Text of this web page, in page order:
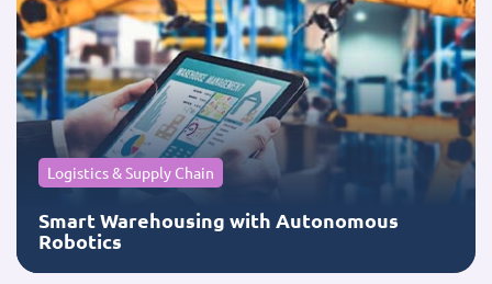
Logistics & Supply Chain
Smart Warehousing with Autonomous
Robotics